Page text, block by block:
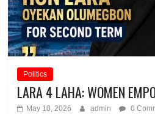
Politics
LARA 4 LAHA: WOMEN
May 10, 2026 admin 0